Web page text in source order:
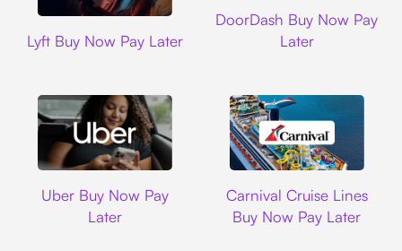
Lyft Buy Now Pay Later
DoorDash Buy Now Pay
Later
Uber Buy Now Pay
Later
Carnival Cruise Lines
Buy Now Pay Later